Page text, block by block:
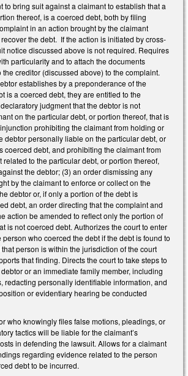
to bring suit against a claimant to establish that a
thereof, is a coerced debt, both by filing
in an action brought by the claimant
the debt. If the action is initiated by cross-
notice discussed above is not required. Requires
particularity and to attach the documents
creditor (discussed above) to the complaint.
establishes by a preponderance of the
is a coerced debt, they are entitled to the
judgment that the debtor is not
on the particular debt, or portion thereof, that is
prohibiting the claimant from holding or
debtor personally liable on the particular debt, or
coerced debt, and prohibiting the claimant from
to the particular debt, or portion thereof,
the debtor; (3) an order dismissing any
by the claimant to enforce or collect on the
debtor or, if only a portion of the debt is
debt, an order directing that the complaint and
action be amended to reflect only the portion of
is not coerced debt. Authorizes the court to enter
who coerced the debt if the debt is found to
person is within the jurisdiction of the court
that finding. Directs the court to take steps to
or an immediate family member, including
redacting personally identifiable information, and
or evidentiary hearing be conducted
who knowingly files false motions, pleadings, or
tactics will be liable for the claimant’s
in defending the lawsuit. Allows for a claimant
regarding evidence related to the person
debt to be incurred.